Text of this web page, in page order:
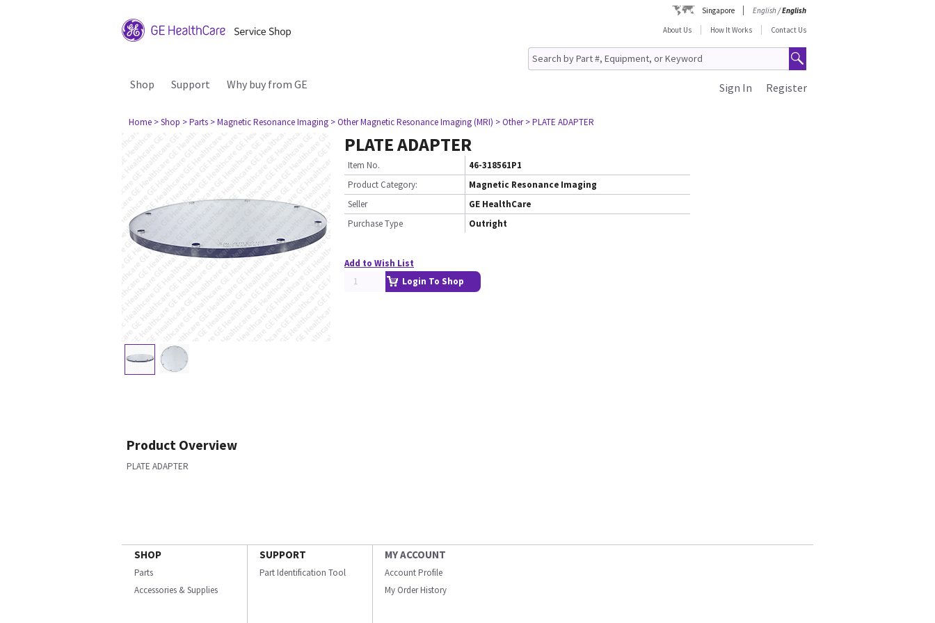
Singapore English/English
About Us
How It Works Contact Us
Shop Support Why buy from GE Register
Sign In
Home > Shop > Parts > Magnetic Resonance Imaging > Other Magnetic Resonance Imaging (MRI) > Other > PLATE ADAPTER
PLATE ADAPTER
Item No.
46-318561P1
Product Category:
Magnetic Resonance Imaging
Seller
GE HealthCare
Purchase Type
Outright
Add to Wish List
Login To Shop
Product Overview
PLATE ADAPTER
SHOP
Parts
Accessories & Supplies
SUPPORT
Part Identification Tool
MY ACCOUNT
Account Profile
My Order History